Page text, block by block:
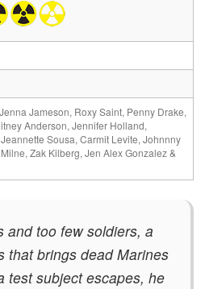
Jameson, Roxy Saint, Penny Drake,
Anderson, Jennifer Holland,
Sousa, Carmit Levite, Johnnny
Zak Kilberg, Jen Alex Gonzalez &
and too few soldiers, a
that brings dead Marines
test subject escapes, he